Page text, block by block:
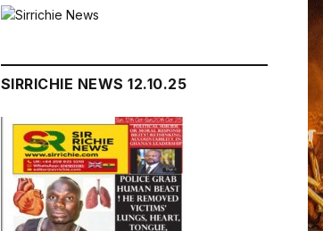
SIRRICHIE NEWS 12.10.25